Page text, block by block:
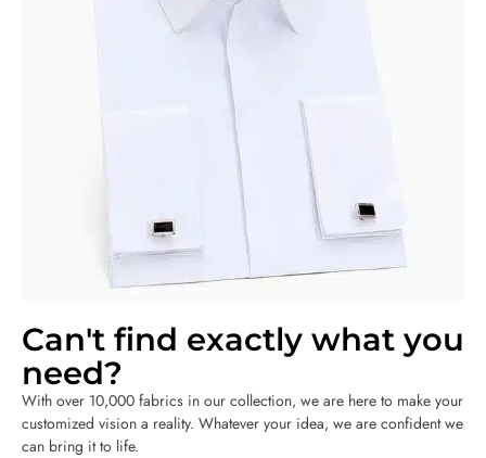
Can't find exactly what you
need?
With over 10,000 fabrics in our collection, we are here to make your
customized vision a reality. Whatever your idea, we are confident we
can bring it to life.